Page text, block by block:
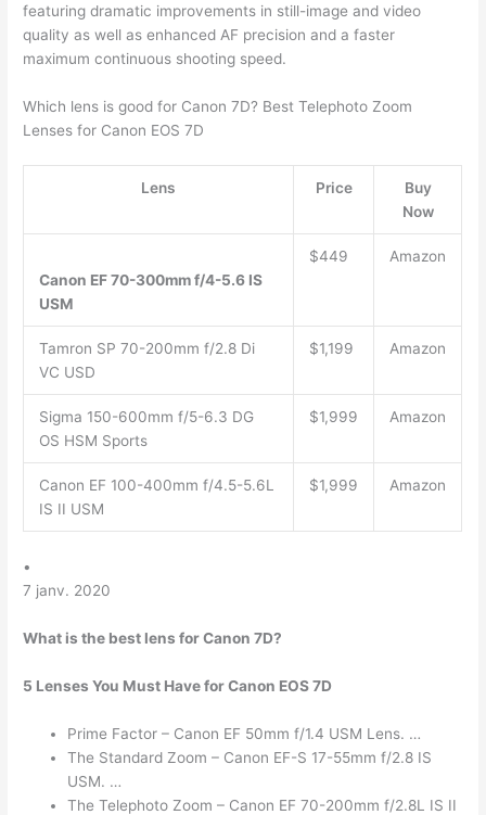
featuring dramatic improvements in still-image and video
quality as well as enhanced AF precision and a faster
maximum continuous shooting speed.
Which lens is good for Canon 7D? Best Telephoto Zoom
Lenses for Canon EOS 7D
Lens Price
Buy
Now
Canon EF 70-300mm f/4-5.6 IS
USM
$449 Amazon
Tamron SP 70-200mm f/2.8 Di
VC USD
$1,199 Amazon
Sigma 150-600mm f/5-6.3 DG
OS HSM Sports
$1,999 Amazon
Canon EF 100-400mm f/4.5-5.6L
IS II USM
$1,999 Amazon
•
7 janv. 2020
What is the best lens for Canon 7D?
5 Lenses You Must Have for Canon EOS 7D
Prime Factor – Canon EF 50mm f/1.4 USM Lens. …
The Standard Zoom – Canon EF-S 17-55mm f/2.8 IS
USM. …
The Telephoto Zoom – Canon EF 70-200mm f/2.8L IS II